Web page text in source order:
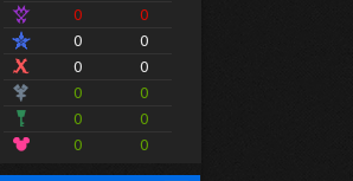
0
0
0
0
0
0
0
0
0
0
0
0